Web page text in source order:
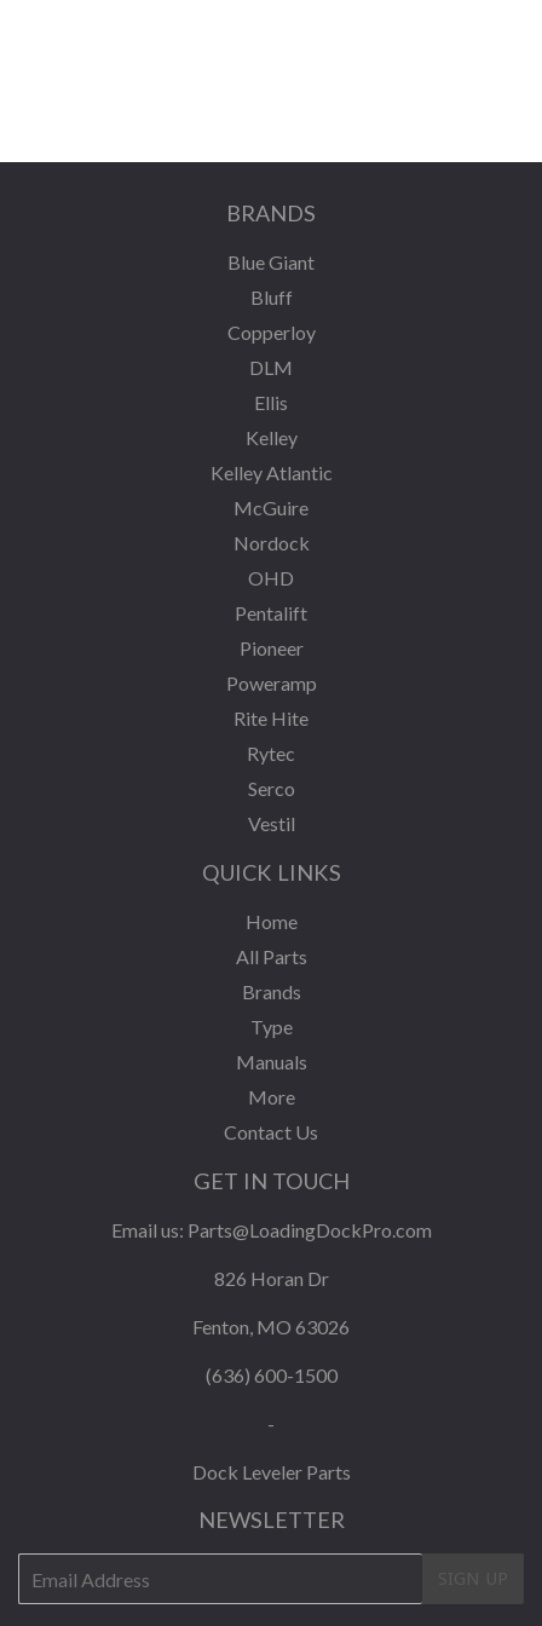
BRANDS
Blue Giant
Bluff
Copperloy
DLM
Ellis
Kelley
Kelley Atlantic
McGuire
Nordock
OHD
Pentalift
Pioneer
Poweramp
Rite Hite
Rytec
Serco
Vestil
QUICK LINKS
Home
All Parts
Brands
Type
Manuals
More
Contact Us
GET IN TOUCH
Email us: Parts@LoadingDockPro.com
826 Horan Dr
Fenton, MO 63026
(636) 600-1500
-
Dock Leveler Parts
NEWSLETTER
mail